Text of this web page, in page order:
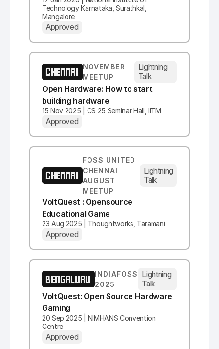
Technology Karnataka, Surathkal,
Mangalore
Approved
CHENNAI NOVEMBER
MEETUP
Lightning
Talk
Open Hardware: How to start
building hardware
15 Nov 2025 | CS 25 Seminar Hall, IITM
Approved
CHENNAI
FOSS UNITED
CHENNAI
AUGUST
MEETUP
Lightning
Talk
VoltQuest : Opensource
Educational Game
23 Aug 2025 | Thoughtworks, Taramani
Approved
BENGALURU
INDIAFOSS
2025
Lightning
Talk
VoltQuest: Open Source Hardware
Gaming
20 Sep 2025 | NIMHANS Convention
Centre
Approved